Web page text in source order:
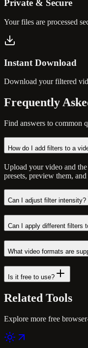
Private & Secure
Your files are processed
Instant Download
Download your filtered
Frequently
Find answers to common
How do I add filters to a
Upload your video and
presets, preview them,
Can I adjust filter intensity?
Can I apply different filters
What video formats are
Is it free to use?
Related Tools
Explore more free